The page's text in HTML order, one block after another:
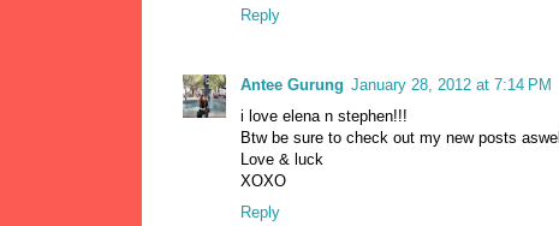
Reply
Antee Gurung January 28, 2012 at 7:14 PM
i love elena n stephen!!!
Btw be sure to check out my new posts aswell
Love & luck
XOXO
Reply